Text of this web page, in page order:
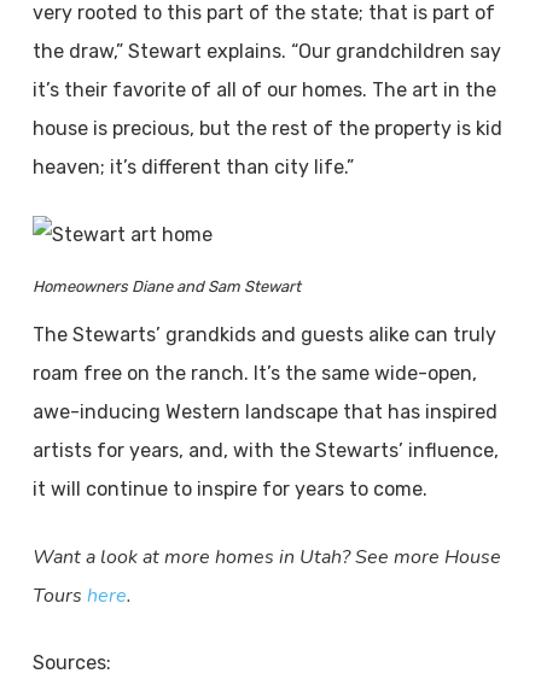
very rooted to this part of the state; that is part of
the draw,” Stewart explains. “Our grandchildren say
it’s their favorite of all of our homes. The art in the
house is precious, but the rest of the property is kid
heaven; it’s different than city life.”
Homeowners Diane and Sam Stewart
The Stewarts’ grandkids and guests alike can truly
roam free on the ranch. It’s the same wide-open,
awe-inducing Western landscape that has inspired
artists for years, and, with the Stewarts’ influence,
it will continue to inspire for years to come.
Want a look at more homes in Utah? See more House
Tours here.
Sources: